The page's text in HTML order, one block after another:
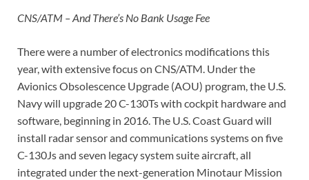
CNS/ATM – And There’s No Bank Usage Fee
There were a number of electronics modifications this
year, with extensive focus on CNS/ATM. Under the
Avionics Obsolescence Upgrade (AOU) program, the U.S.
Navy will upgrade 20 C-130Ts with cockpit hardware and
software, beginning in 2016. The U.S. Coast Guard will
install radar sensor and communications systems on five
C-130Js and seven legacy system suite aircraft, all
integrated under the next-generation Minotaur Mission